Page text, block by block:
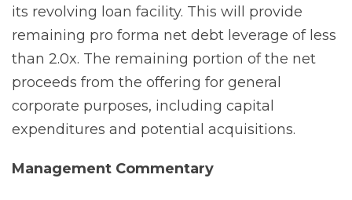
its revolving loan facility. This will provide
remaining pro forma net debt leverage of less
than 2.0x. The remaining portion of the net
proceeds from the offering for general
corporate purposes, including capital
expenditures and potential acquisitions.
Management Commentary